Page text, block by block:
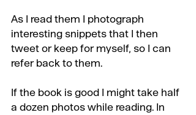
As I read them I photograph
interesting snippets that I then
tweet or keep for myself, so I can
refer back to them.
If the book is good I might take half
a dozen photos while reading. In